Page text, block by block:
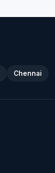
Chennai